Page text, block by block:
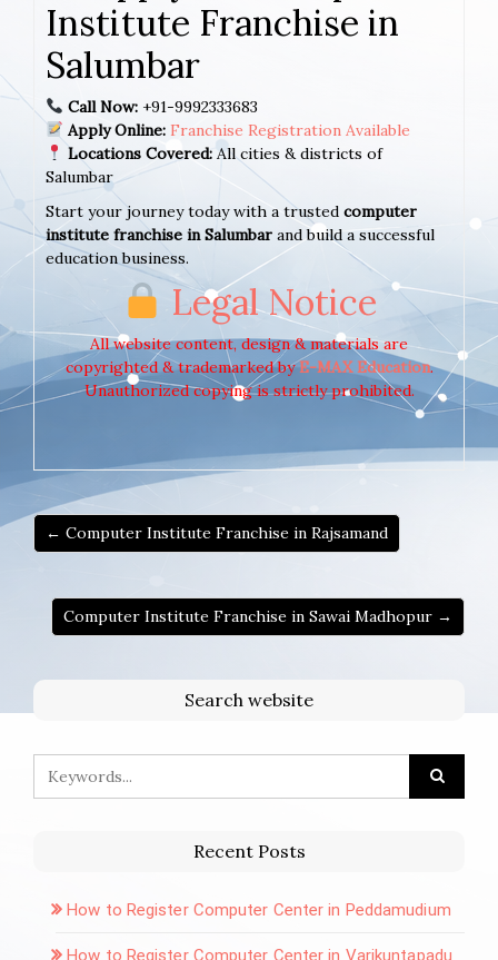
Institute Franchise in
Salumbar
Call Now:+91-9992333683
Apply Online: Franchise Registration Available
Locations Covered:All cities & districts of
Salumbar
Start your journey today with a trusted computer
institute franchise in Salumbar and build a successful
education business.
Legal Notice
All website content, design & materials are
copyrighted & trademarked byE-MAX Education.
Unauthorized copying is strictly prohibited.
← Computer Institute Franchise in Rajsamand
Computer Institute Franchise in Sawai Madhopur →
Search website
Recent Posts
How to Register Computer Center in Peddamudium
How to Register Computer Center in Varikuntapadu